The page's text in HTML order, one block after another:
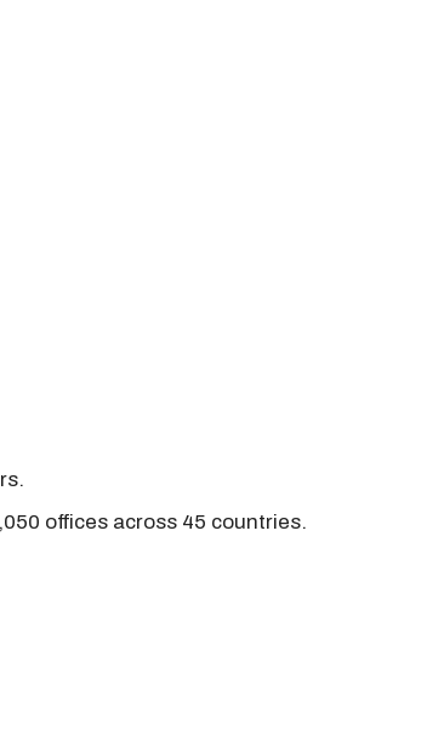
offices across 45 countries.